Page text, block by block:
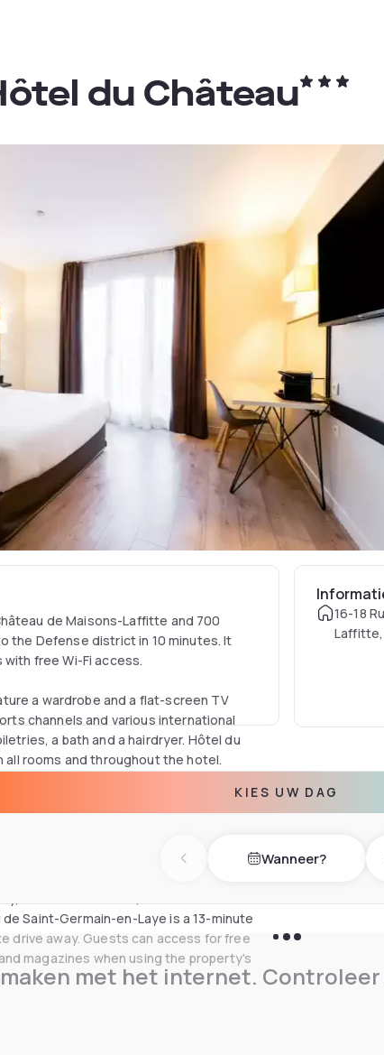
du Château
de Maisons-Laffitte and 700
the Defense district in 10 minutes. It
free Wi-Fi access.
a wardrobe and a flat-screen TV
channels and various international
a bath and a hairdryer. Hôtel du
all rooms and throughout the hotel.
A microwave is also provided. You
Saint-Germain-en-Laye is a 13-minute
drive away. Guests can access for free
magazines when using the property's
16-18
Laffitte,
KIES UW DAG
Previous dayWanneer?
met het internet.